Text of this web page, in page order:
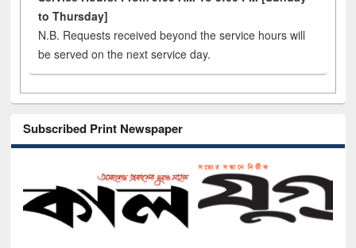
to Thursday]
N.B. Requests received beyond the service hours will
be served on the next service day.
Subscribed Print Newspaper